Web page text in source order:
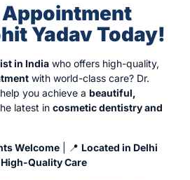
Appointment
Yadav Today!
in India who offers high-quality,
with world-class care? Dr.
you achieve a beautiful,
latest in cosmetic dentistry and
Welcome | 📍 Located in Delhi
Quality Care